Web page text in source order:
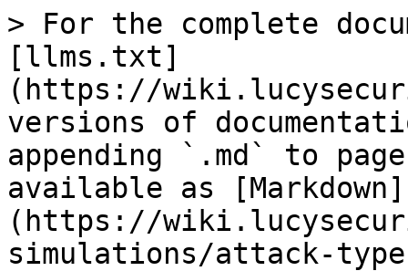
> For the complete
[llms.txt]
(https://
versions of
appending `.md` to
available as [Markdown]
(https://
simulations/attack-